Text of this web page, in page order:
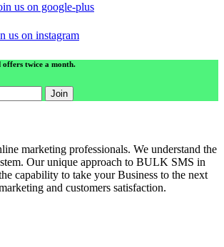
us on google-plus
us on instagram
offers twice a month.
Join
marketing professionals. We understand the
Our unique approach to BULK SMS in
capability to take your Business to the next
and customers satisfaction.